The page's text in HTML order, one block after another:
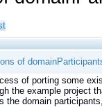
of
of porting some
the example project
the domain